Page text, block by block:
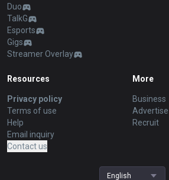
Duo
TalkG
Esports
Gigs
Streamer Overlay
Resources
Privacy policy
Terms of use
Help
Email inquiry
Contact us
More
Business
Advertise
Recruit
English